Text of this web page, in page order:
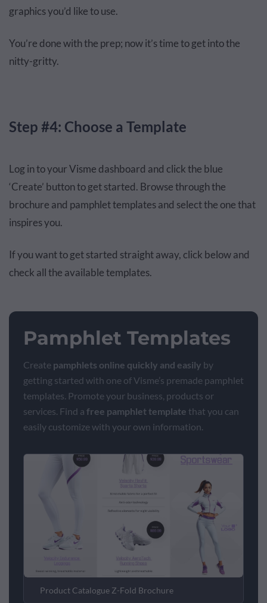
graphics you’d like to use.
You’re done with the prep; now it’s time to get into the
nitty-gritty.
Step #4: Choose a Template
Log in to your Visme dashboard and click the blue
‘Create’ button to get started. Browse through the
brochure and pamphlet templates and select the one that
inspires you.
If you want to get started straight away, click below and
check all the available templates.
Pamphlet Templates
Create pamphlets online quickly and easily by
getting started with one of Visme’s premade pamphlet
templates. Promote your business, products or
services. Find a free pamphlet template that you can
easily customize with your own information.
Product Catalogue Z-Fold Brochure